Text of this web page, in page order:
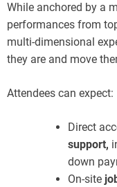
While anchored by a
performances from
multi-dimensional
they are and move
Attendees can expect:
Direct
support,
down
On-site